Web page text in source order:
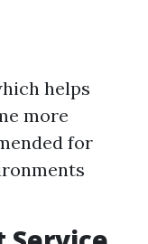
helps
more
for